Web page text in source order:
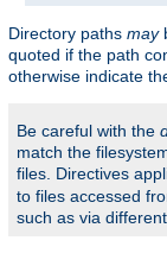
Directory paths may
quoted if the path
otherwise indicate
Be careful with the
match the
files. Directives
to files accessed
such as via